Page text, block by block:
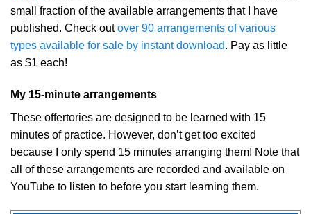
small fraction of the available arrangements that I have
published. Check outover 90 arrangements of various
types available for sale by instant download. Pay as little
as $1 each!
My 15-minute arrangements
These offertories are designed to be learned with 15
minutes of practice. However, don’t get too excited
because I only spend 15 minutes arranging them! Note that
all of these arrangements are recorded and available on
YouTube to listen to before you start learning them.